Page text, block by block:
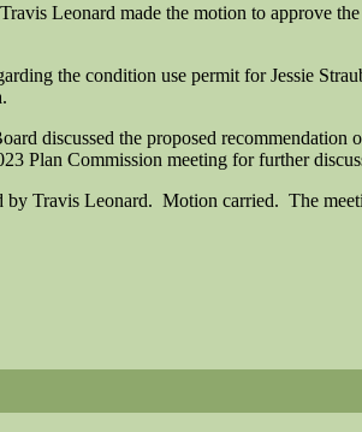
Leonard made the motion to approve
the condition use permit for Jessie
discussed the proposed
Plan Commission meeting for further
by Travis Leonard. Motion carried. The